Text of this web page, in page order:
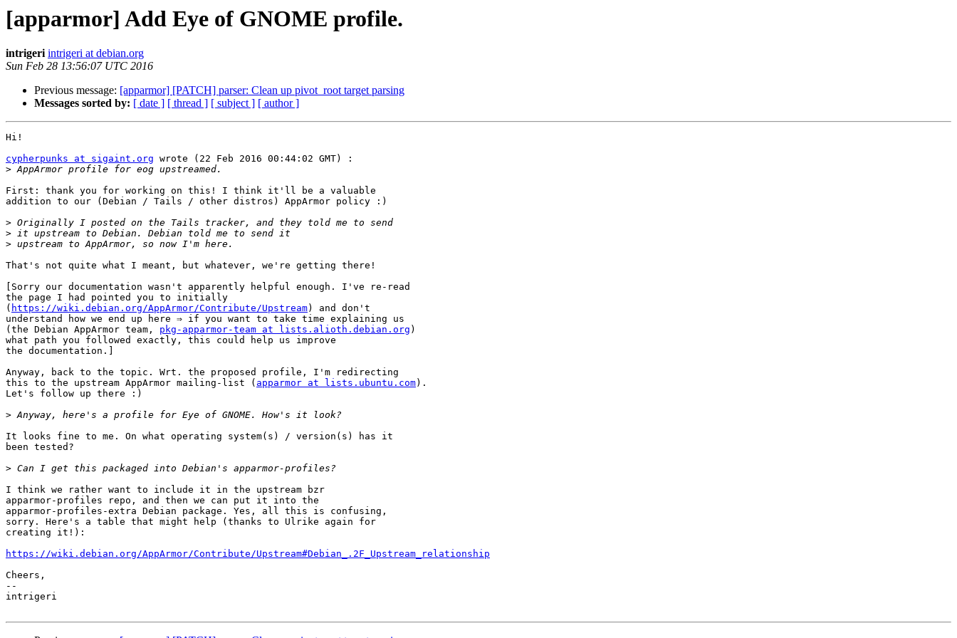
[apparmor] Add Eye of GNOME profile.
intrigeri intrigeri at debian.org
Sun Feb 28 13:56:07 UTC 2016
Previous message: [apparmor] [PATCH] parser: Clean up pivot_root target parsing
Messages sorted by: [ date ] [ thread ] [ subject ] [ author ]
Hi!
cypherpunks at sigaint.org wrote (22 Feb 2016 00:44:02 GMT) :
>
First: thank you for working on this! I think it'll be a valuable
addition to our (Debian / Tails / other distros) AppArmor policy :)
>
>
>
That's not quite what I meant, but whatever, we're getting there!
[Sorry our documentation wasn't apparently helpful enough. I've re-read
the page I had pointed you to initially
( https://wiki.debian.org/AppArmor/Contribute/Upstream) and don't
understand how we end up here ⇒ if you want to take time explaining us
(the Debian AppArmor team, pkg-apparmor-team at lists.alioth.debian.org )
what path you followed exactly, this could help us improve
the documentation.]
Anyway, back to the topic. Wrt. the proposed profile, I'm redirecting
this to the upstream AppArmor mailing-list ( apparmor at lists.ubuntu.com).
Let's follow up there :)
>
It looks fine to me. On what operating system(s) / version(s) has it
been tested?
>
I think we rather want to include it in the upstream bzr
apparmor-profiles repo, and then we can put it into the
apparmor-profiles-extra Debian package. Yes, all this is confusing,
sorry. Here's a table that might help (thanks to Ulrike again for
creating it!):
https://wiki.debian.org/AppArmor/Contribute/Upstream#Debian_.2F_Upstream_relationship
Cheers,
--
intrigeri